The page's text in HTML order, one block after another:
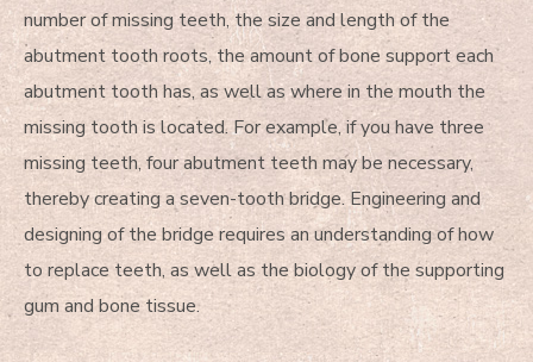
number of missing teeth, the size and length of the
abutment tooth roots, the amount of bone support each
abutment tooth has, as well as where in the mouth the
missing tooth is located. For example, if you have three
missing teeth, four abutment teeth may be necessary,
thereby creating a seven-tooth bridge. Engineering and
designing of the bridge requires an understanding of how
to replace teeth, as well as the biology of the supporting
gum and bone tissue.